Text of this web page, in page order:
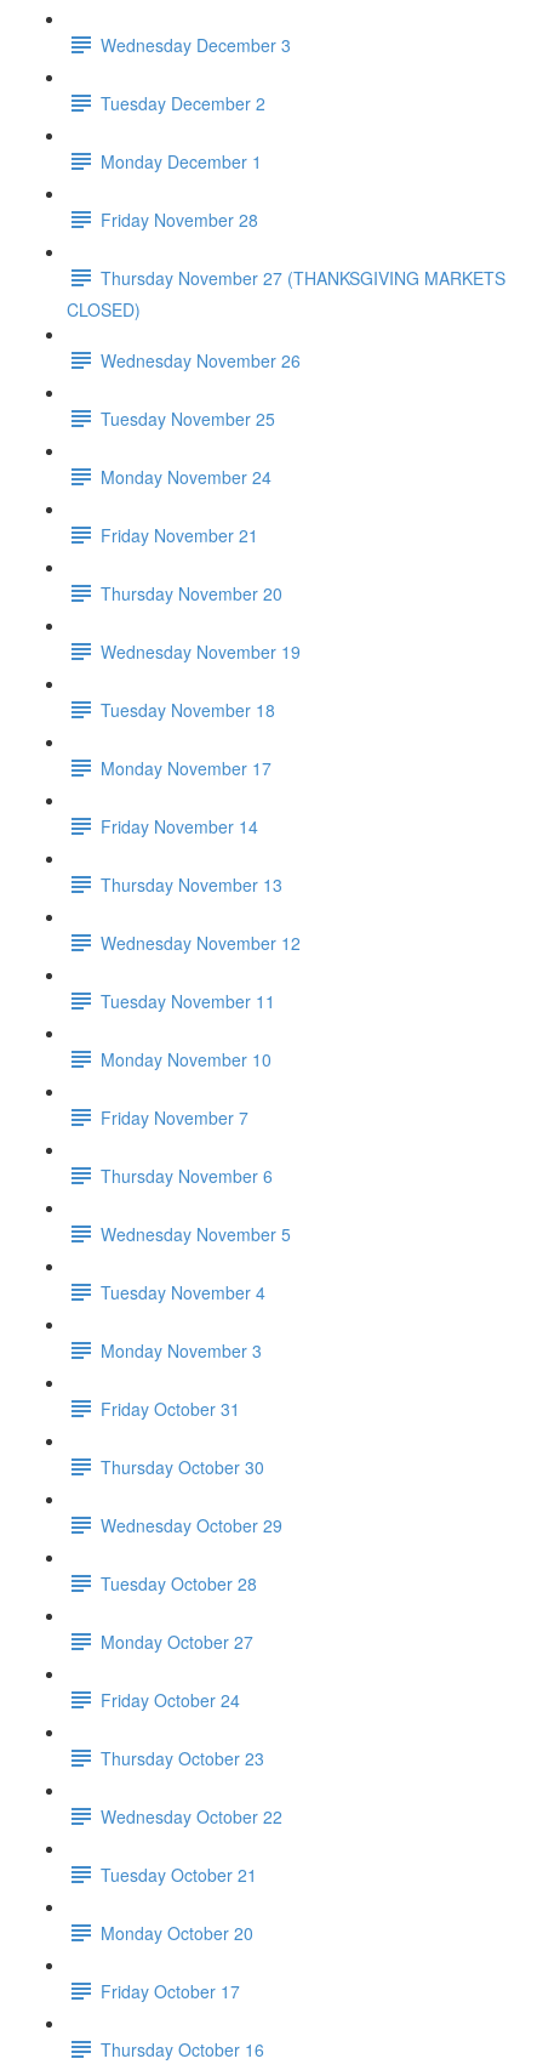
Wednesday December 3
Tuesday December 2
Monday December 1
Friday November 28
Thursday November 27 (THANKSGIVING MARKETS
CLOSED)
Wednesday November 26
Tuesday November 25
Monday November 24
Friday November 21
Thursday November 20
Wednesday November 19
Tuesday November 18
Monday November 17
Friday November 14
Thursday November 13
Wednesday November 12
Tuesday November 11
Monday November 10
Friday November 7
Thursday November 6
Wednesday November 5
Tuesday November 4
Monday November 3
Friday October 31
Thursday October 30
Wednesday October 29
Tuesday October 28
Monday October 27
Friday October 24
Thursday October 23
Wednesday October 22
Tuesday October 21
Monday October 20
Friday October 17
Thursday October 16